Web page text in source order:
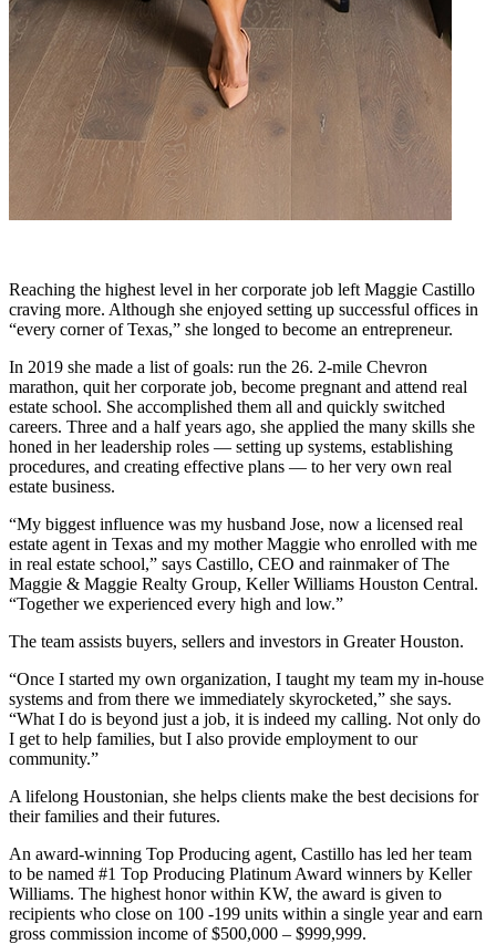
Reaching the highest level in her corporate job left Maggie Castillo
craving more. Although she enjoyed setting up successful offices in
“every corner of Texas,” she longed to become an entrepreneur.
In 2019 she made a list of goals: run the 26. 2-mile Chevron
marathon, quit her corporate job, become pregnant and attend real
estate school. She accomplished them all and quickly switched
careers. Three and a half years ago, she applied the many skills she
honed in her leadership roles — setting up systems, establishing
procedures, and creating effective plans — to her very own real
estate business.
“My biggest influence was my husband Jose, now a licensed real
estate agent in Texas and my mother Maggie who enrolled with me
in real estate school,” says Castillo, CEO and rainmaker of The
Maggie & Maggie Realty Group, Keller Williams Houston Central.
“Together we experienced every high and low.”
The team assists buyers, sellers and investors in Greater Houston.
“Once I started my own organization, I taught my team my in-house
systems and from there we immediately skyrocketed,” she says.
“What I do is beyond just a job, it is indeed my calling. Not only do
I get to help families, but I also provide employment to our
community.”
A lifelong Houstonian, she helps clients make the best decisions for
their families and their futures.
An award-winning Top Producing agent, Castillo has led her team
to be named #1 Top Producing Platinum Award winners by Keller
Williams. The highest honor within KW, the award is given to
recipients who close on 100 -199 units within a single year and earn
gross commission income of $500,000 – $999,999.